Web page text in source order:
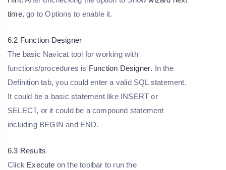
time, go to Options to enable it.
6.2 Function Designer
The basic Navicat tool for working with
functions/procedures is Function Designer. In the
Definition tab, you could enter a valid SQL statement.
It could be a basic statement like INSERT or
SELECT, or it could be a compound statement
including BEGIN and END.
6.3 Results
Click Execute on the toolbar to run the